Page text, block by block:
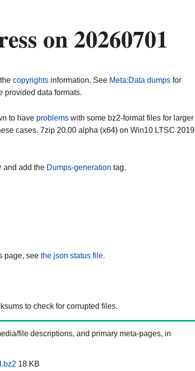
on 20260701
copyrightsinformation. See Meta:Data dumpsfor
provided data formats.
to have problems with some bz2-format files for larger
cases. 7zip 20.00 alpha (x64) on Win10 LTSC 2019
and add the Dumps-generation tag.
page, see the json status file.
to check for corrupted files.
file descriptions, and primary meta-pages, in
18 KB